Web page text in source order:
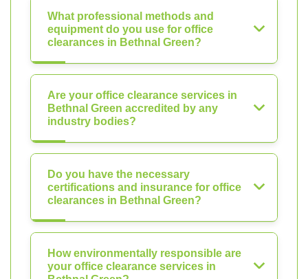
What professional methods and
equipment do you use for office
clearances in Bethnal Green?
Are your office clearance services in
Bethnal Green accredited by any
industry bodies?
Do you have the necessary
certifications and insurance for office
clearances in Bethnal Green?
How environmentally responsible are
your office clearance services in